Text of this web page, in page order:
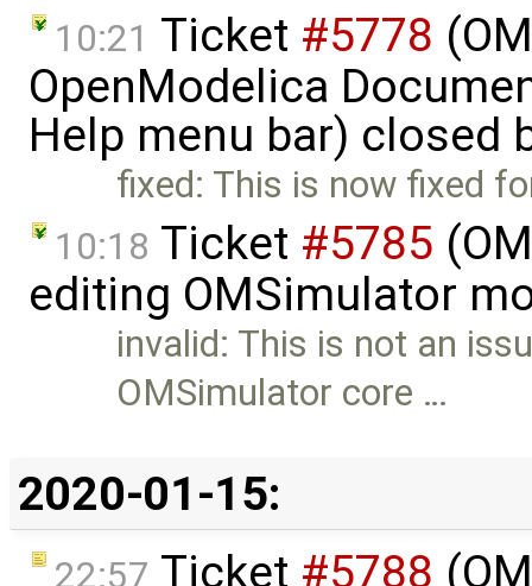
10:21 Ticket #5778
OpenModelica
Help menu bar) closed
fixed: This is now fixed
10:18 Ticket #5785
editing OMSimulator
invalid: This is not an
OMSimulator core …
2020-01-15:
22:57 Ticket #5788